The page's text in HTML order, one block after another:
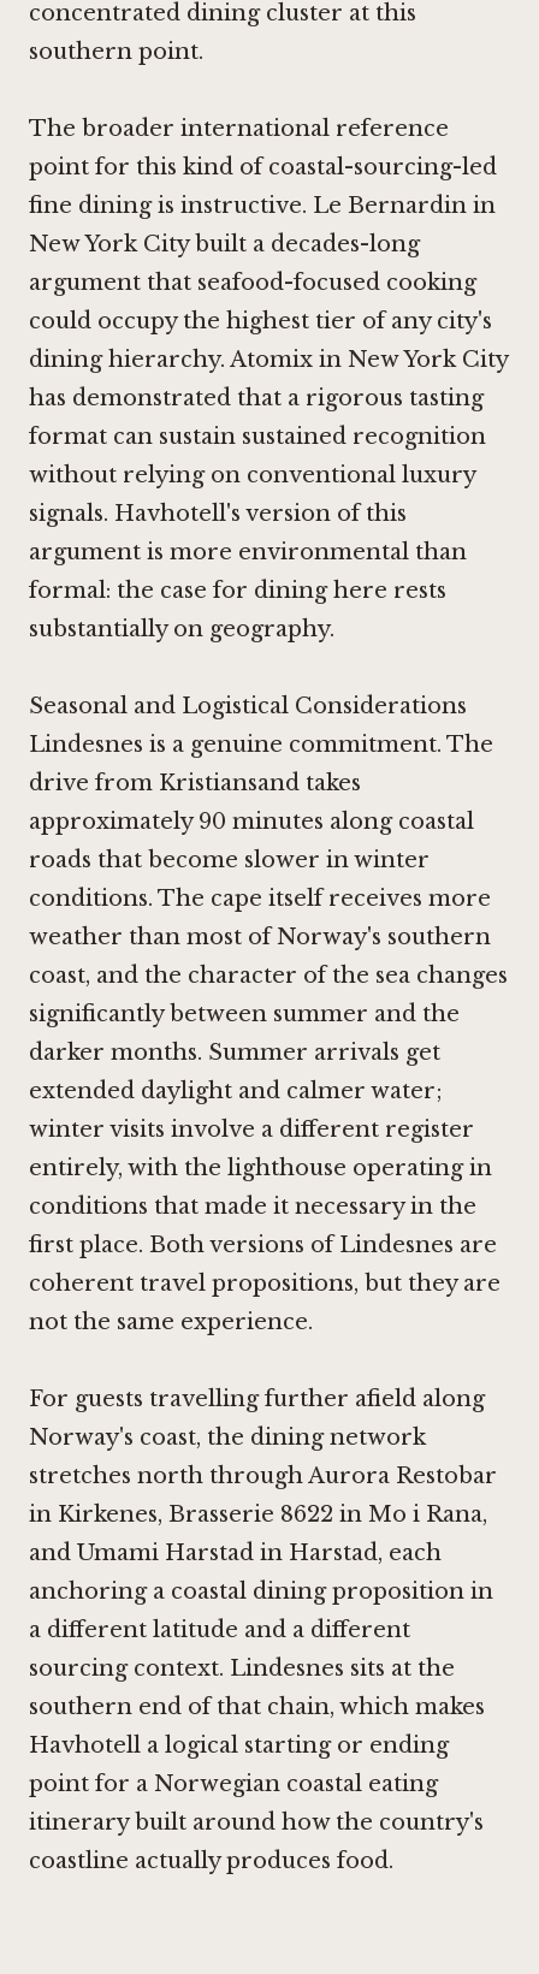
concentrated dining cluster at this
southern point.
The broader international reference
point for this kind of coastal-sourcing-led
fine dining is instructive. Le Bernardin in
New York Citybuilt a decades-long
argument that seafood-focused cooking
could occupy the highest tier of any city's
dining hierarchy. Atomix in New York City
has demonstrated that a rigorous tasting
format can sustain sustained recognition
without relying on conventional luxury
signals. Havhotell's version of this
argument is more environmental than
formal: the case for dining here rests
substantially on geography.
Seasonal and Logistical Considerations
Lindesnes is a genuine commitment. The
drive from Kristiansand takes
approximately 90 minutes along coastal
roads that become slower in winter
conditions. The cape itself receives more
weather than most of Norway's southern
coast, and the character of the sea changes
significantly between summer and the
darker months. Summer arrivals get
extended daylight and calmer water;
winter visits involve a different register
entirely, with the lighthouse operating in
conditions that made it necessary in the
first place. Both versions of Lindesnes are
coherent travel propositions, but they are
not the same experience.
For guests travelling further afield along
Norway's coast, the dining network
stretches north throughAurora Restobar
in Kirkenes, Brasserie 8622 in Mo i Rana,
and Umami Harstad in Harstad, each
anchoring a coastal dining proposition in
a different latitude and a different
sourcing context. Lindesnes sits at the
southern end of that chain, which makes
Havhotell a logical starting or ending
point for a Norwegian coastal eating
itinerary built around how the country's
coastline actually produces food.